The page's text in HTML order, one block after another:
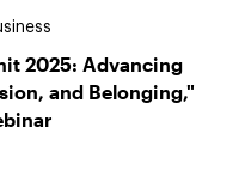
2025: Advancing
and Belonging,"